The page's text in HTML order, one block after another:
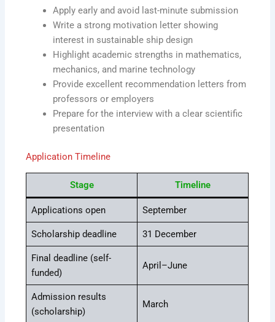
Apply early and avoid last-minute submission
Write a strong motivation letter showing
interest in sustainable ship design
Highlight academic strengths in mathematics,
mechanics, and marine technology
Provide excellent recommendation letters from
professors or employers
Prepare for the interview with a clear scientific
presentation
Application Timeline
Stage Timeline
Applications open September
Scholarship deadline 31 December
Final deadline (self-
funded)
April–June
Admission results
(scholarship)
March